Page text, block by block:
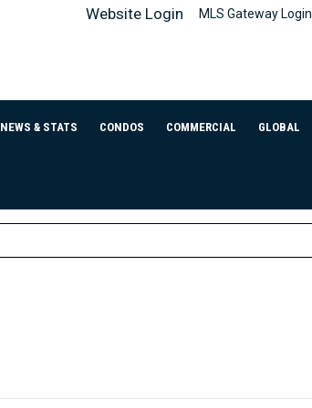
Website Login MLS Gateway Login
NEWS & STATS CONDOS COMMERCIAL GLOBAL